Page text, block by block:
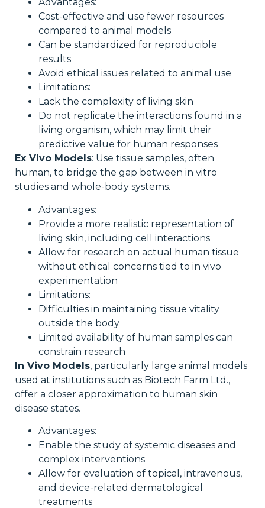
Cost-effective and use fewer resources
compared to animal models
Can be standardized for reproducible
results
Avoid ethical issues related to animal use
Limitations:
Lack the complexity of living skin
Do not replicate the interactions found in a
living organism, which may limit their
predictive value for human responses
Ex Vivo Models: Use tissue samples, often
human, to bridge the gap between in vitro
studies and whole-body systems.
Advantages:
Provide a more realistic representation of
living skin, including cell interactions
Allow for research on actual human tissue
without ethical concerns tied to in vivo
experimentation
Limitations:
Difficulties in maintaining tissue vitality
outside the body
Limited availability of human samples can
constrain research
In Vivo Models, particularly large animal models
used at institutions such as Biotech Farm Ltd.,
offer a closer approximation to human skin
disease states.
Advantages:
Enable the study of systemic diseases and
complex interventions
Allow for evaluation of topical, intravenous,
and device-related dermatological
treatments